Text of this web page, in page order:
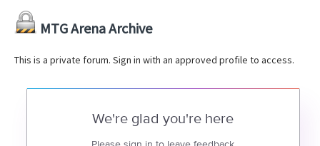
MTG Arena Archive
This is a private forum. Sign in with an approved profile to access.
We're glad you're here